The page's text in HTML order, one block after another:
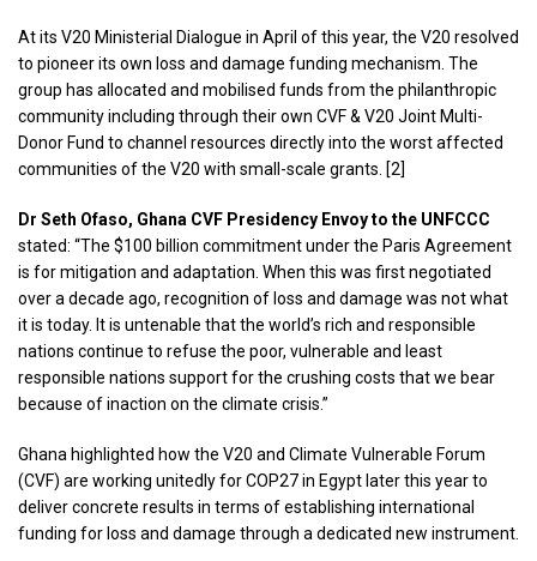
At its V20 Ministerial Dialogue in April of this year, the V20 resolved
to pioneer its own loss and damage funding mechanism. The
group has allocated and mobilised funds from the philanthropic
community including through their own CVF & V20 Joint Multi-
Donor Fund to channel resources directly into the worst affected
communities of the V20 with small-scale grants. [2]
Dr​​ Seth Ofaso, Ghana CVF Presidency Envoy to the UNFCCC
stated: “The $100 billion commitment under the Paris Agreement
is for mitigation and adaptation. When this was first negotiated
over a decade ago, recognition of loss and damage was not what
it is today. It is untenable that the world’s rich and responsible
nations continue to refuse the poor, vulnerable and least
responsible nations support for the crushing costs that we bear
because of inaction on the climate crisis.”
Ghana highlighted how the V20 and Climate Vulnerable Forum
(CVF) are working unitedly for COP27 in Egypt later this year to
deliver concrete results in terms of establishing international
funding for loss and damage through a dedicated new instrument.